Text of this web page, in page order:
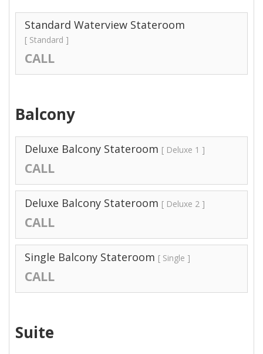
Standard Waterview Stateroom
[ Standard ]
CALL
Balcony
Deluxe Balcony Stateroom [ Deluxe 1 ]
CALL
Deluxe Balcony Stateroom [ Deluxe 2 ]
CALL
Single Balcony Stateroom [ Single ]
CALL
Suite